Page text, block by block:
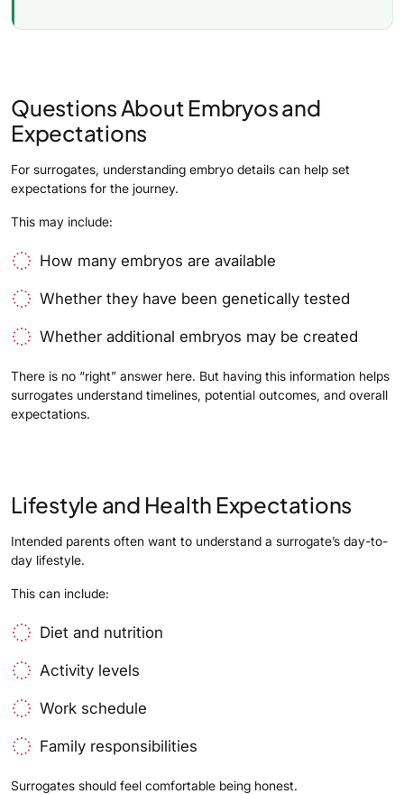
Questions About Embryos and
Expectations
For surrogates, understanding embryo details can help set
expectations for the journey.
This may include:
How many embryos are available
Whether they have been genetically tested
Whether additional embryos may be created
There is no “right” answer here. But having this information helps
surrogates understand timelines, potential outcomes, and overall
expectations.
Lifestyle and Health Expectations
Intended parents often want to understand a surrogate’s day-to-
day lifestyle.
This can include:
Diet and nutrition
Activity levels
Work schedule
Family responsibilities
Surrogates should feel comfortable being honest.